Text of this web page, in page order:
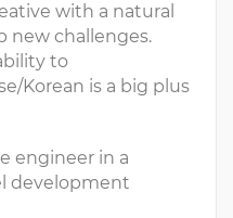
with a natural
new challenges.
to
Korean is a big plus
engineer in a
development